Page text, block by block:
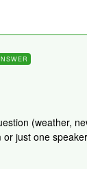
(weather,
just one